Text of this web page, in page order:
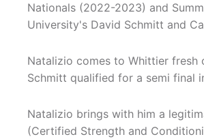
Nationals (2022-2023) and
University's David Schmitt and
Natalizio comes to Whittier fresh
Schmitt qualified for a semi final
Natalizio brings with him a
(Certified Strength and